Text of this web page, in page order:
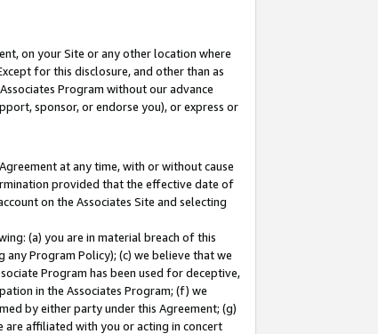
on your Site or any other location where
for this disclosure, and other than as
Program without our advance
sponsor, or endorse you), or express or
at any time, with or without cause
provided that the effective date of
on the Associates Site and selecting
(a) you are in material breach of this
Program Policy); (c) we believe that we
Program has been used for deceptive,
in the Associates Program; (f) we
by either party under this Agreement; (g)
are affiliated with you or acting in concert